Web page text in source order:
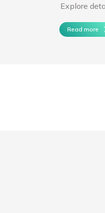
Explore
Read more